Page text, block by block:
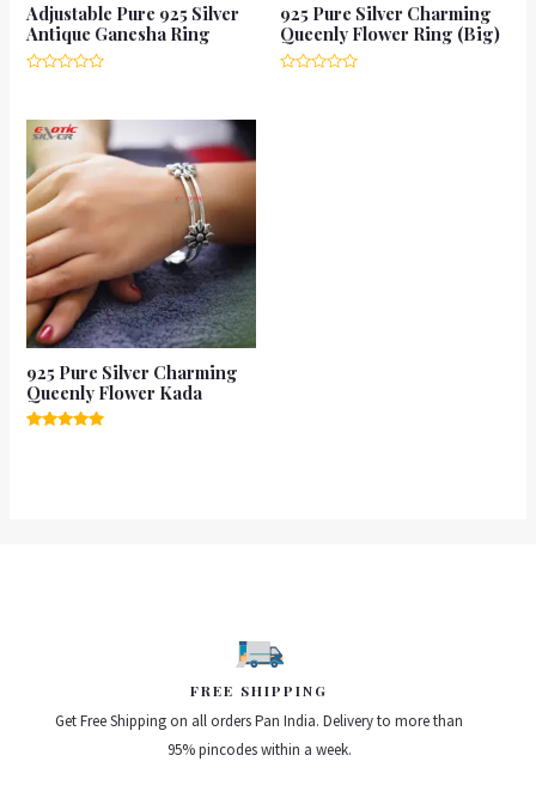
Adjustable Pure 925 Silver
Antique Ganesha Ring
of
5
925 Pure Silver Charming
Queenly Flower Ring (Big)
925 Pure Silver Charming
Queenly Flower Kada
FREE SHIPPING
Get Free Shipping on all orders Pan India. Delivery to more than
95% pincodes within a week.